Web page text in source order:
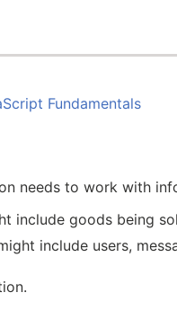
Fundamentals
needs to work with
include goods being
include users,